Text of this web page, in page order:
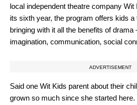
local independent theatre company
its sixth year, the program offers kids a
bringing with it all the benefits of drama
imagination, communication, social
ADVERTISEMENT
Said one Wit Kids parent about their
grown so much since she started here.